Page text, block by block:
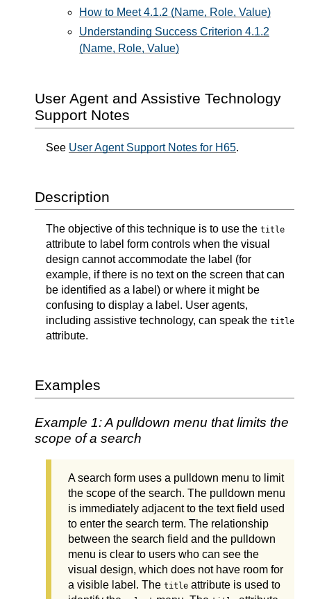
How to Meet 4.1.2 (Name, Role, Value)
Understanding Success Criterion 4.1.2
(Name, Role, Value)
User Agent and Assistive Technology
Support Notes
See User Agent Support Notes for H65.
Description
The objective of this technique is to use the title
attribute to label form controls when the visual
design cannot accommodate the label (for
example, if there is no text on the screen that can
be identified as a label) or where it might be
confusing to display a label. User agents,
including assistive technology, can speak the title
attribute.
Examples
Example 1: A pulldown menu that limits the
scope of a search
A search form uses a pulldown menu to limit
the scope of the search. The pulldown menu
is immediately adjacent to the text field used
to enter the search term. The relationship
between the search field and the pulldown
menu is clear to users who can see the
visual design, which does not have room for
a visible label. The title attribute is used to